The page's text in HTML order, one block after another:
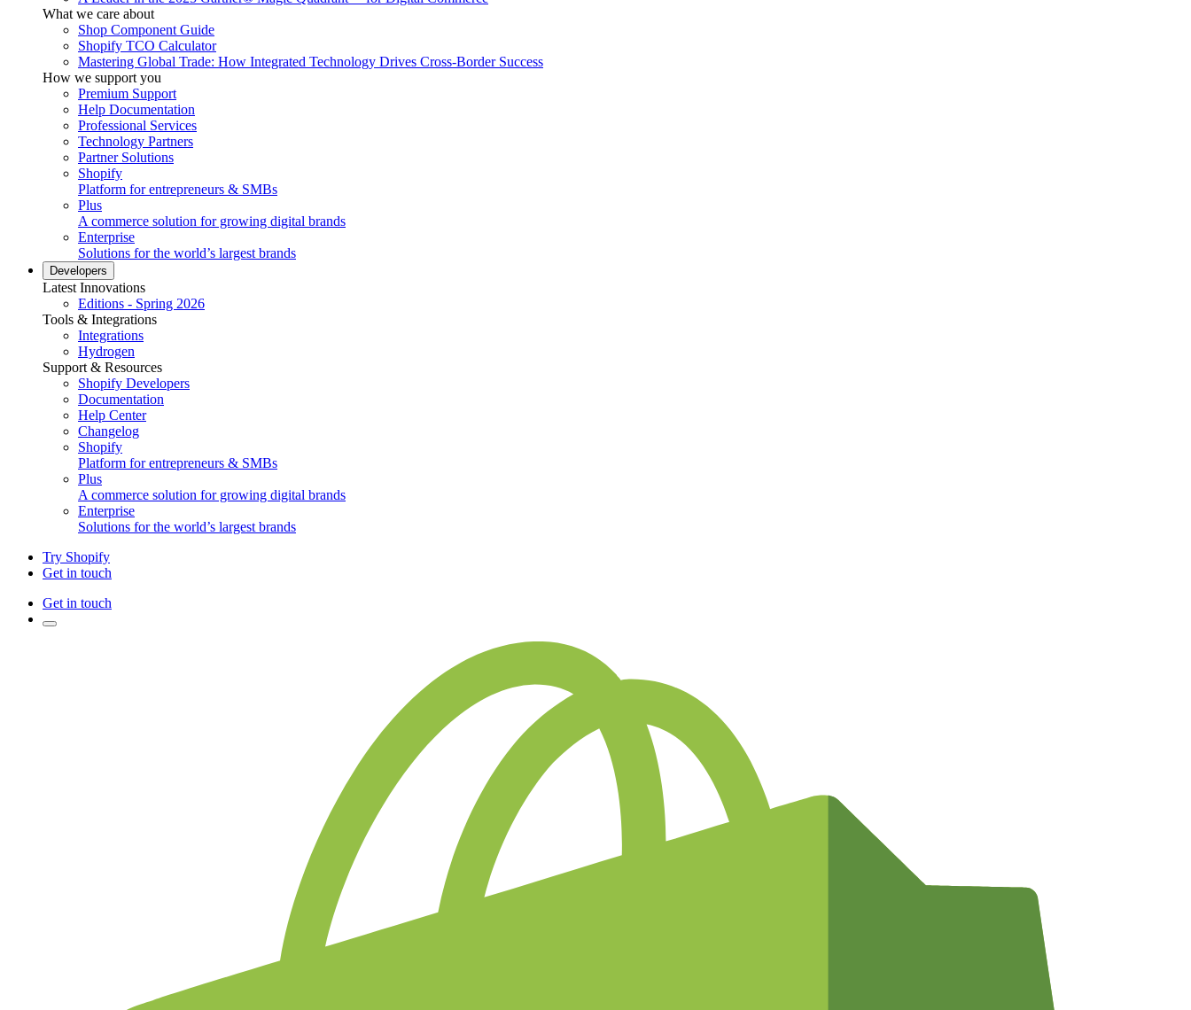
What we care about
Shop Component Guide
Shopify TCO Calculator
Mastering Global Trade: How Integrated Technology Drives Cross-Border Success
How we support you
Premium Support
Help Documentation
Professional Services
Technology Partners
Partner Solutions
Shopify
Platform for entrepreneurs & SMBs
Plus
A commerce solution for growing digital brands
Enterprise
Solutions for the world’s largest brands
Developers
Latest Innovations
Editions - Spring 2026
Tools & Integrations
Integrations
Hydrogen
Support & Resources
Shopify Developers
Documentation
Help Center
Changelog
Shopify
Platform for entrepreneurs & SMBs
Plus
A commerce solution for growing digital brands
Enterprise
Solutions for the world’s largest brands
Try Shopify
Get in touch
Get in touch